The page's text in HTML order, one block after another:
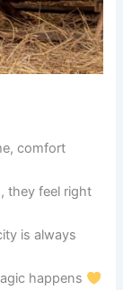
comfort
they feel right
is always
happens